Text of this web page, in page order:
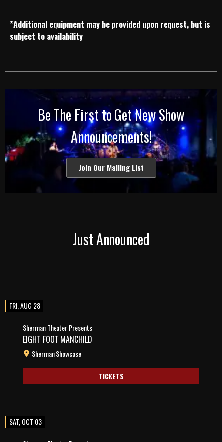
*Additional equipment may be provided upon request, but is
subject to availability
Be The First to Get New Show
Announcements!
Join Our Mailing List
Just Announced
FRI, AUG 28
Sherman Theater Presents
EIGHT FOOT MANCHILD
Sherman Showcase
TICKETS
SAT, OCT 03